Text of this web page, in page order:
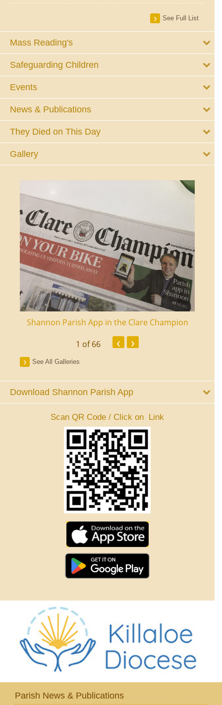
See Full List
Mass Reading's
Safeguarding Children
Events
News & Publications
They Died on This Day
Gallery
Shannon Parish App in the Clare Champion
1 of 66 ‹ ›
See All Galleries
Download Shannon Parish App
Scan QR Code / Click on Link
Parish News & Publications